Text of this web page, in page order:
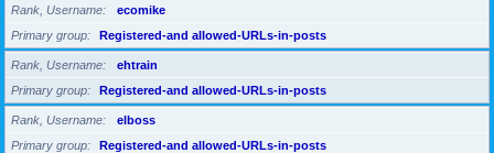
Rank, Username
ecomike
Primary group
Registered-and allowed-URLs-in-posts
Rank, Username
ehtrain
Primary group
Registered-and allowed-URLs-in-posts
Rank, Username
elboss
Primary group
Registered-and allowed-URLs-in-posts